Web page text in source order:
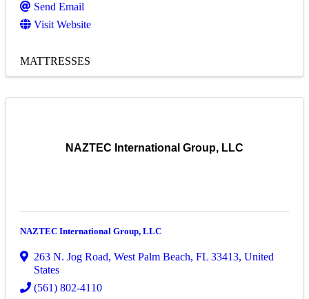
Send Email
Visit Website
MATTRESSES
NAZTEC International Group, LLC
NAZTEC International Group, LLC
263 N. Jog Road, West Palm Beach, FL 33413, United
States
(561) 802-4110